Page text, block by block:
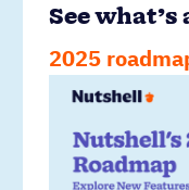
See
2025